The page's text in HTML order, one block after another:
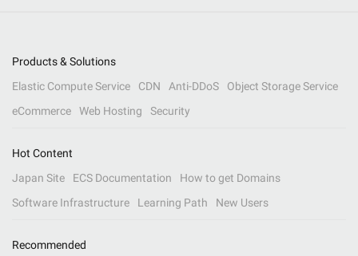
Products & Solutions
Elastic Compute Service
CDN Anti-DDoS
Object Storage Service
eCommerce
Web Hosting Security
Hot Content
Japan Site
ECS Documentation
How to get Domains
Software Infrastructure
Learning Path New Users
Recommended